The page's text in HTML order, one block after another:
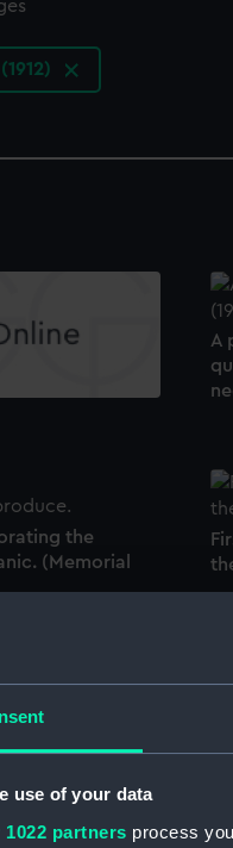
use of your data
1022 partners process
A
the
(Memorial
record